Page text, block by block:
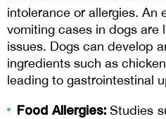
intolerance or allergies. An
vomiting cases in dogs are
issues. Dogs can develop
ingredients such as
leading to gastrointestinal
Food Allergies: Studies